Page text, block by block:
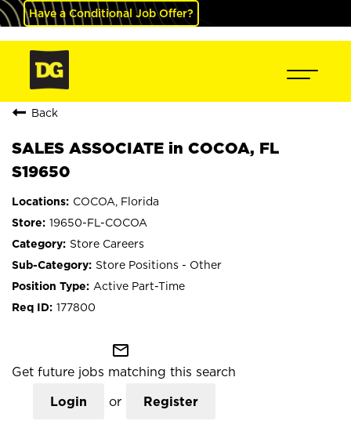
Have a Conditional Job Offer?
Back
SALES ASSOCIATE in COCOA, FL
S19650
COCOA, Florida
19650-FL-COCOA
Store Careers
Store Positions - Other
Active Part-Time
177800
mail_outline
Get future jobs matching this search
Login or Register